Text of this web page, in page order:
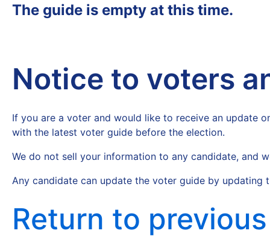
The guide is empty at this time.
Notice to voters
If you are a voter and would like to receive an update
with the latest voter guide before the election.
We do not sell your information to any candidate, and
Any candidate can update the voter guide by
Return to